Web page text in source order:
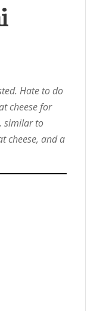
Hate to do
cheese for
similar to
cheese, and a